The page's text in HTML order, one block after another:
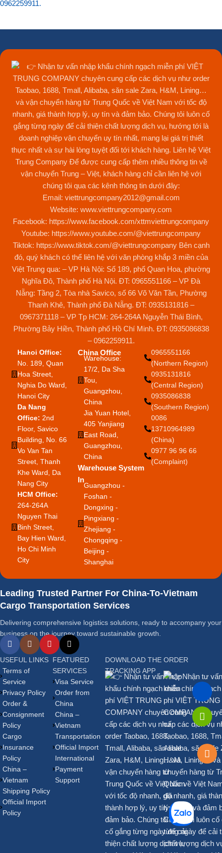
Hanoi Office:
No. 189, Quan
Hoa Street,
Nghia Do Ward,
Hanoi City
Da Nang
Office: 2nd
Floor, Savico
Building, No. 66
Vo Van Tan
Street, Thanh
Khe Ward, Da
Nang City
HCM Office:
264-264A
Nguyen Thai
Binh Street,
Bay Hien Ward,
Ho Chi Minh
City
China Office
Warehouse:
17/2, Da Sha
Tou,
Guangzhou,
China
Jia Yuan Hotel,
405 Yanjiang
East Road,
Guangzhou,
China
Warehouse System
In
Guangzhou -
Foshan -
Dongxing -
Pingxiang -
Zhejiang -
Chongqing -
Beijing -
Shanghai
0965551166
(Northern Region)
0935131816
(Central Region)
0935086838
(Southern Region)
0086
13710964989
(China)
0977 96 96 66
(Complaint)
Leading Trusted Partner For China-To-Vietnam
Cargo Transportation Services
Delivering comprehensive logistics solutions, ready to accompany your
business on the journey toward sustainable growth.
USEFUL LINKS
Terms of
Service
Privacy Policy
Order &
Consignment
Policy
Cargo
Insurance
Policy
China –
Vietnam
Shipping Policy
Official Import
Policy
FEATURED
SERVICES
Visa Service
Order from
China
China –
Vietnam
Transportation
Official Import
International
Payment
Support
DOWNLOAD THE ORDER
TRACKING APP